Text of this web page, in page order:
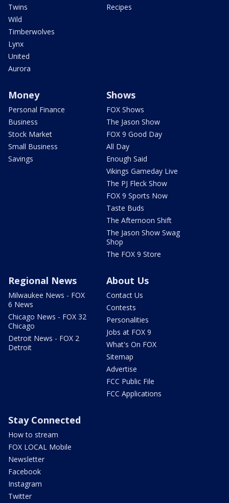
Twins
Wild
Timberwolves
Lynx
United
Aurora
Recipes
Money
Personal Finance
Business
Stock Market
Small Business
Savings
Shows
FOX Shows
The Jason Show
FOX 9 Good Day
All Day
Enough Said
Vikings Gameday Live
The PJ Fleck Show
FOX 9 Sports Now
Taste Buds
The Afternoon Shift
The Jason Show Swag
Shop
The FOX 9 Store
Regional News
Milwaukee News - FOX
6 News
Chicago News - FOX 32
Chicago
Detroit News - FOX 2
Detroit
About Us
Contact Us
Contests
Personalities
Jobs at FOX 9
What's On FOX
Sitemap
Advertise
FCC Public File
FCC Applications
Stay Connected
How to stream
FOX LOCAL Mobile
Newsletter
Facebook
Instagram
Twitter